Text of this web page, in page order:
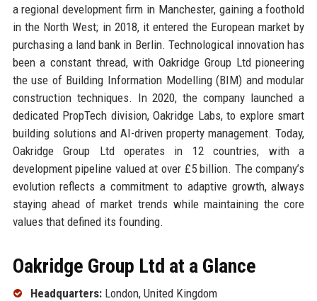
a regional development firm in Manchester, gaining a foothold
in the North West; in 2018, it entered the European market by
purchasing a land bank in Berlin. Technological innovation has
been a constant thread, with Oakridge Group Ltd pioneering
the use of Building Information Modelling (BIM) and modular
construction techniques. In 2020, the company launched a
dedicated PropTech division, Oakridge Labs, to explore smart
building solutions and AI-driven property management. Today,
Oakridge Group Ltd operates in 12 countries, with a
development pipeline valued at over £5 billion. The company’s
evolution reflects a commitment to adaptive growth, always
staying ahead of market trends while maintaining the core
values that defined its founding.
Oakridge Group Ltd at a Glance
Headquarters:London, United Kingdom